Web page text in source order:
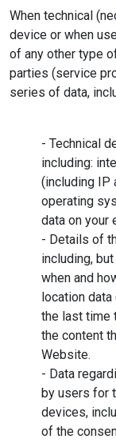
When technical
device or when
of any other type
parties (service
series of data,
- Technical
including:
(including IP
operating
data on your
- Details of
including,
when and
location
the last time
the content
Website.
- Data
by users for
devices,
of the